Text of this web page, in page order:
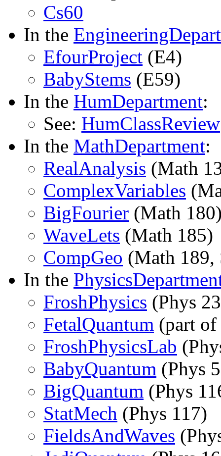
Cs60
In the
EfourProject (E4)
BabyStems (E59)
In the HumDepartment:
See: HumClassReview
In the MathDepartment:
RealAnalysis (Math
ComplexVariables
BigFourier (Math
WaveLets (Math 185)
CompGeo (Math 189,
In the
FroshPhysics (Phys
FetalQuantum (part of
FroshPhysicsLab
BabyQuantum (Phys
BigQuantum (Phys
StatMech (Phys 117)
FieldsAndWaves